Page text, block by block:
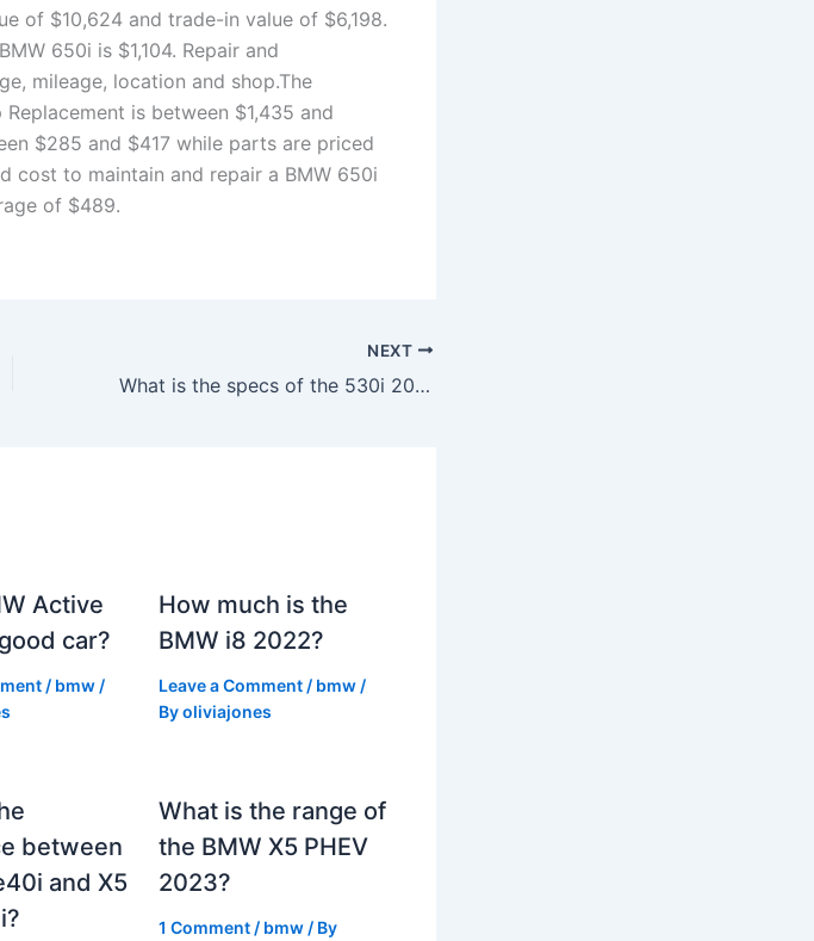
of $10,624 and trade-in value of $6,198.
650i is $1,104. Repair and
mileage, location and shop.The
is between $1,435 and
$285 and $417 while parts are priced
cost to maintain and repair a BMW 650i
of $489.
NEXT
What is the specs of the 530i 2023?
Active
car?
/ bmw /
How much is the
BMW i8 2022?
Leave a Comment / bmw/
Byoliviajones
between
and X5
What is the range of
the BMW X5 PHEV
2023?
1 Comment / bmw/ By